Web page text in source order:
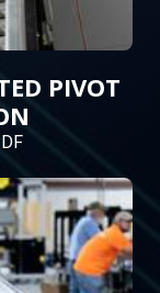
PIVOT